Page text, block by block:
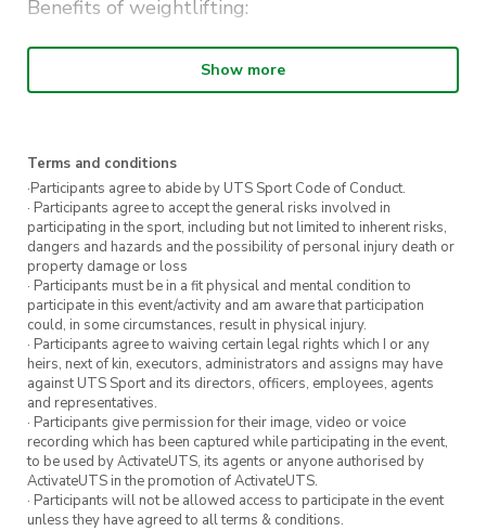
Benefits of weightlifting:
improves posture
increases bone density
improves sleep
= more
No commitment is required. Although, we
encourage you to attend all six sessions to
gradually learn fundamental techniques to
advanced power-lifting moves.
Whether your goal is to eventually deadlift
your bodyweight or to get stronger at carrying
groceries up the stairs, UTS Sport’s Intro to
Weightlifting can help.
Show more
Terms and conditions
·Participants agree to abide by UTS Sport Code of Conduct.
· Participants agree to accept the general risks involved in
participating in the sport, including but not limited to inherent risks,
dangers and hazards and the possibility of personal injury death or
property damage or loss
· Participants must be in a fit physical and mental condition to
participate in this event/activity and am aware that participation
could, in some circumstances, result in physical injury.
· Participants agree to waiving certain legal rights which I or any
heirs, next of kin, executors, administrators and assigns may have
against UTS Sport and its directors, officers, employees, agents
and representatives.
· Participants give permission for their image, video or voice
recording which has been captured while participating in the event,
to be used by ActivateUTS, its agents or anyone authorised by
ActivateUTS in the promotion of ActivateUTS.
· Participants will not be allowed access to participate in the event
unless they have agreed to all terms & conditions.